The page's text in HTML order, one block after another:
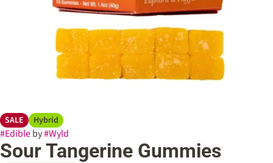
SALE Hybrid
#Edibleby#Wyld
Sour Tangerine Gummies